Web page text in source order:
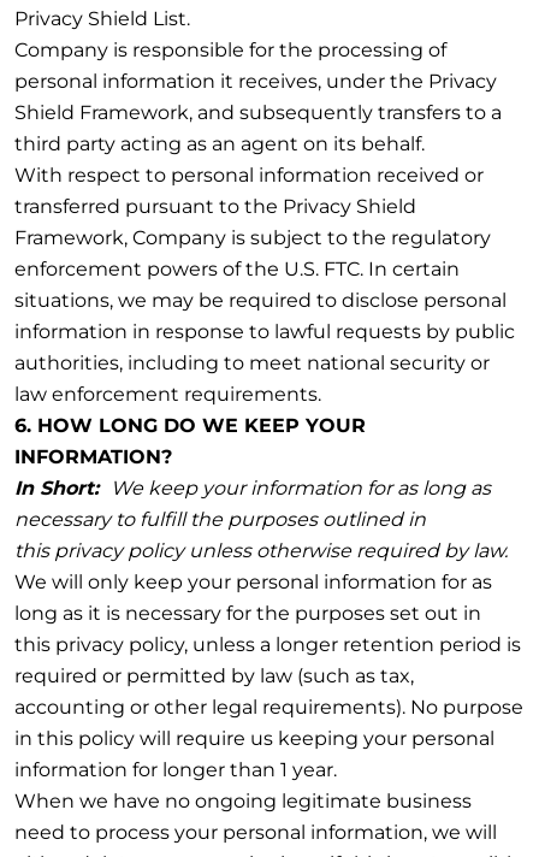
Privacy Shield List.
Company is responsible for the processing of
personal information it receives, under the Privacy
Shield Framework, and subsequently transfers to a
third party acting as an agent on its behalf.
With respect to personal information received or
transferred pursuant to the Privacy Shield
Framework, Company is subject to the regulatory
enforcement powers of the U.S. FTC. In certain
situations, we may be required to disclose personal
information in response to lawful requests by public
authorities, including to meet national security or
law enforcement requirements.
6. HOW LONG DO WE KEEP YOUR
INFORMATION?
In Short: We keep your information for as long as
necessary to fulfill the purposes outlined in
this privacy policy unless otherwise required by law.
We will only keep your personal information for as
long as it is necessary for the purposes set out in
this privacy policy, unless a longer retention period is
required or permitted by law (such as tax,
accounting or other legal requirements). No purpose
in this policy will require us keeping your personal
information for longer than 1 year.
When we have no ongoing legitimate business
need to process your personal information, we will